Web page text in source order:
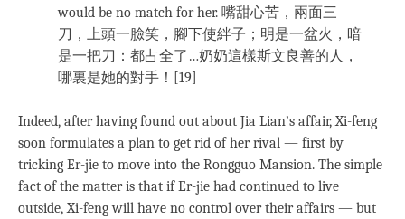
would be no match for her. 嘴甜心苦，兩面三
刀，上頭一臉笑，腳下使絆子；明是一盆火，暗
是一把刀：都占全了…奶奶這樣斯文良善的人，
哪裏是她的對手！[19]
Indeed, after having found out about Jia Lian’s affair, Xi-feng
soon formulates a plan to get rid of her rival — first by
tricking Er-jie to move into the Rongguo Mansion. The simple
fact of the matter is that if Er-jie had continued to live
outside, Xi-feng will have no control over their affairs — but